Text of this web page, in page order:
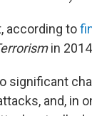
according to
in
significant
and, in